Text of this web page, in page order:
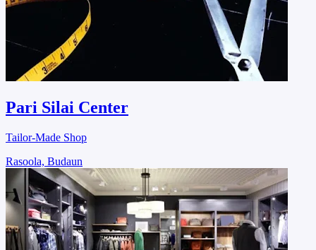
Pari Silai Center
Tailor-Made Shop
Rasoola, Budaun